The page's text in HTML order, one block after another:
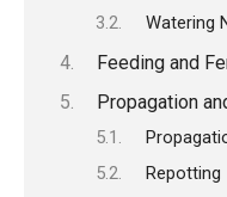
Watering
Feeding and
Propagation
Repotting